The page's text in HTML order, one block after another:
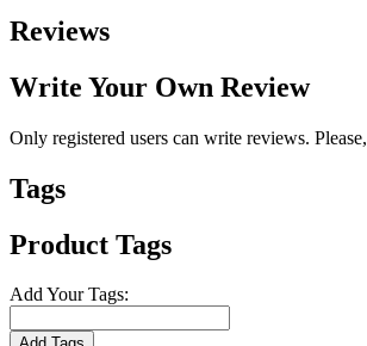
Reviews
Write Your Own Review
Only registered users can write reviews. Please,
Tags
Product Tags
Add Your Tags: